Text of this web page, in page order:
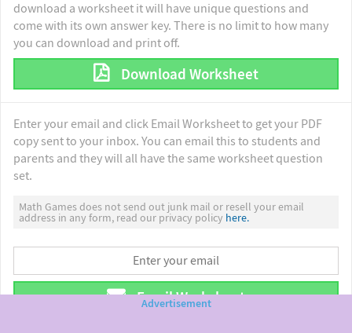
download a worksheet it will have unique questions and
come with its own answer key. There is no limit to how many
you can download and print off.
Download Worksheet
Enter your email and click Email Worksheet to get your PDF
copy sent to your inbox. You can email this to students and
parents and they will all have the same worksheet question
set.
Math Games does not send out junk mail or resell your email
address in any form, read our privacy policy here.
Email Worksheet